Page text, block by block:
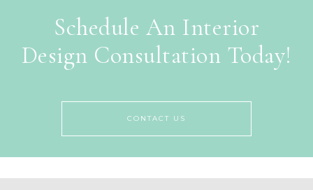
Schedule An Interior
Design Consultation Today!
CONTACT US